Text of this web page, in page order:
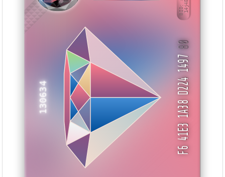
130634 F6 41E3 1A38 D224 1497
80